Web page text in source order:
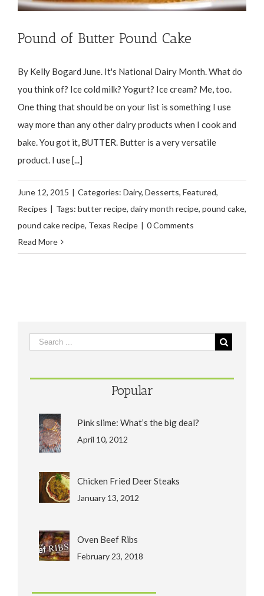
Pound of Butter Pound Cake
By Kelly Bogard June. It's National Dairy Month. What do
you think of? Ice cold milk? Yogurt? Ice cream? Me, too.
One thing that should be on your list is something I use
way more than any other dairy products when I cook and
bake. You got it, BUTTER. Butter is a very versatile
product. I use [...]
June 12, 2015 | Categories: Dairy, Desserts, Featured,
Recipes | Tags: butter recipe, dairy month recipe, pound cake,
pound cake recipe, Texas Recipe | 0 Comments
Read More
Popular
Pink slime: What’s the big deal?
April 10, 2012
Chicken Fried Deer Steaks
January 13, 2012
Oven Beef Ribs
February 23, 2018